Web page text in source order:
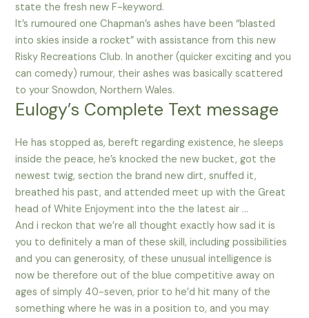
state the fresh new F-keyword.
It’s rumoured one Chapman’s ashes have been “blasted
into skies inside a rocket” with assistance from this new
Risky Recreations Club. In another (quicker exciting and you
can comedy) rumour, their ashes was basically scattered
to your Snowdon, Northern Wales.
Eulogy’s Complete Text message
He has stopped as, bereft regarding existence, he sleeps
inside the peace, he’s knocked the new bucket, got the
newest twig, section the brand new dirt, snuffed it,
breathed his past, and attended meet up with the Great
head of White Enjoyment into the the latest air …
And i reckon that we’re all thought exactly how sad it is
you to definitely a man of these skill, including possibilities
and you can generosity, of these unusual intelligence is
now be therefore out of the blue competitive away on
ages of simply 40-seven, prior to he’d hit many of the
something where he was in a position to, and you may